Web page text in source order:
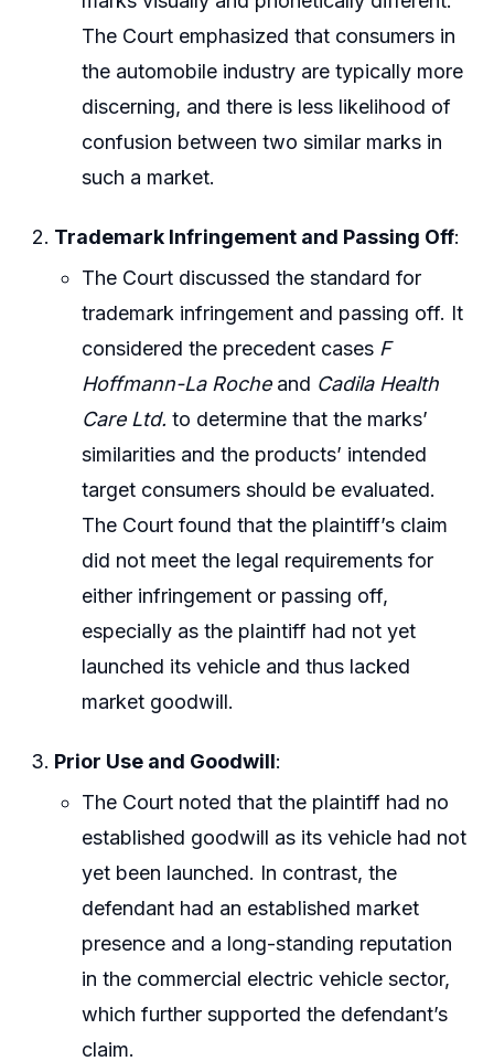
The Court emphasized that consumers in
the automobile industry are typically more
discerning, and there is less likelihood of
confusion between two similar marks in
such a market.
Trademark Infringement and Passing Off:
The Court discussed the standard for
trademark infringement and passing off. It
considered the precedent cases F
Hoffmann-La Rocheand Cadila Health
Care Ltd. to determine that the marks’
similarities and the products’ intended
target consumers should be evaluated.
The Court found that the plaintiff’s claim
did not meet the legal requirements for
either infringement or passing off,
especially as the plaintiff had not yet
launched its vehicle and thus lacked
market goodwill.
Prior Use and Goodwill:
The Court noted that the plaintiff had no
established goodwill as its vehicle had not
yet been launched. In contrast, the
defendant had an established market
presence and a long-standing reputation
in the commercial electric vehicle sector,
which further supported the defendant’s
claim.